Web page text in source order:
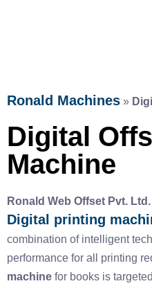
Ronald Machines »
Digital
Machine
Ronald Web Offset Pvt. Ltd.
Digital printing
combination of intelligent
performance for all printing
machine for books is